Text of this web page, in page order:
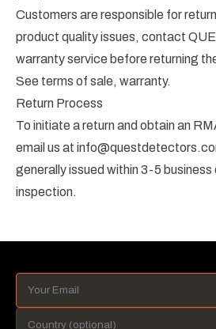
Customers are responsible for
product quality issues, contact
warranty service before returning
See terms of sale, warranty.
Return Process
To initiate a return and obtain an
email us at
generally issued within 3-5 business
inspection.